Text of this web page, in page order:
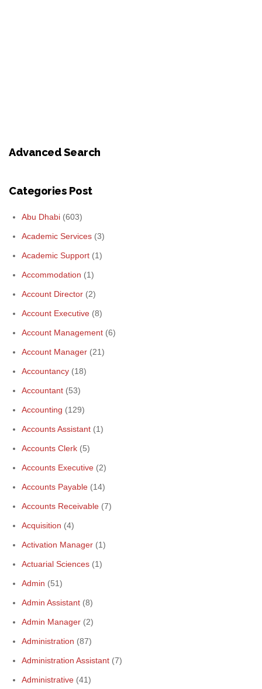
Advanced Search
Categories Post
Abu Dhabi (603)
Academic Services (3)
Academic Support (1)
Accommodation (1)
Account Director (2)
Account Executive (8)
Account Management (6)
Account Manager (21)
Accountancy (18)
Accountant (53)
Accounting (129)
Accounts Assistant (1)
Accounts Clerk (5)
Accounts Executive (2)
Accounts Payable (14)
Accounts Receivable (7)
Acquisition (4)
Activation Manager (1)
Actuarial Sciences (1)
Admin (51)
Admin Assistant (8)
Admin Manager (2)
Administration (87)
Administration Assistant (7)
Administrative (41)